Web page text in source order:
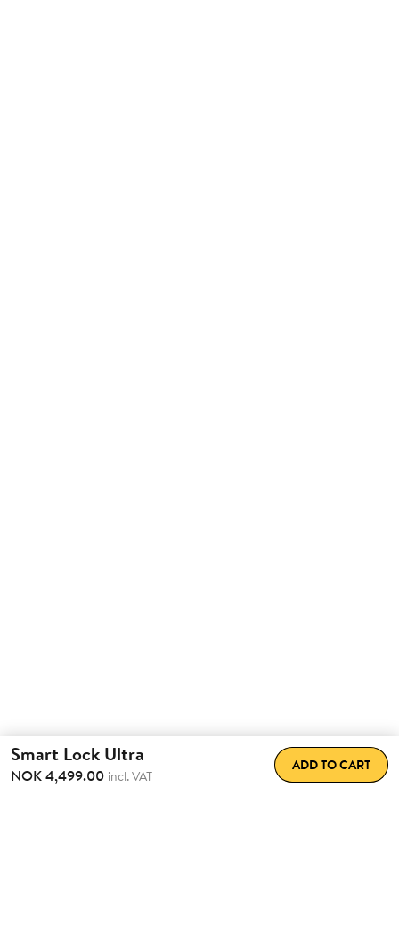
Smart Lock Ultra
NOK 4,499.00 incl. VAT
ADD TO CART